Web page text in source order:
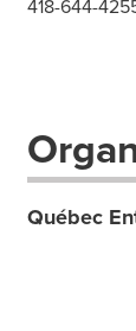
418-644-
Québec